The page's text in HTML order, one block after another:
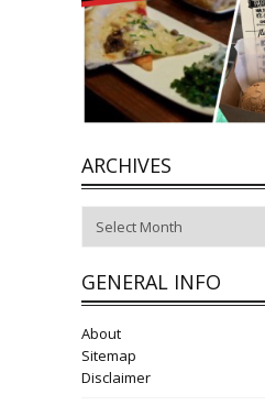
ARCHIVES
GENERAL INFO
About
Sitemap
Disclaimer